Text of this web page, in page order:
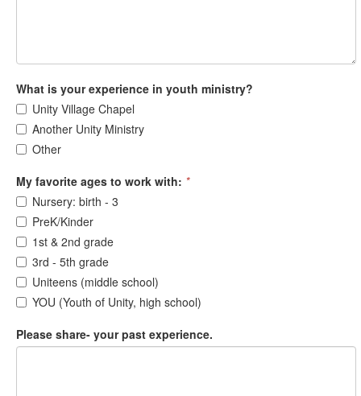
What is your experience in youth ministry?
Unity Village Chapel
Another Unity Ministry
Other
My favorite ages to work with: *
Nursery: birth - 3
PreK/Kinder
1st & 2nd grade
3rd - 5th grade
Uniteens (middle school)
YOU (Youth of Unity, high school)
Please share- your past experience.